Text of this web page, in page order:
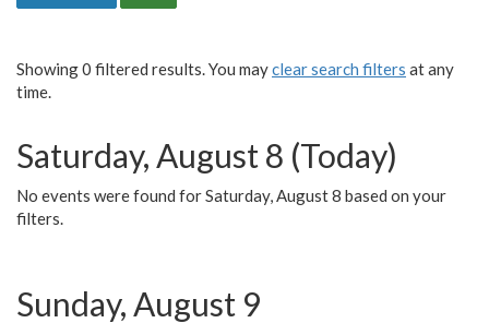
Showing 0 filtered results. You mayclear search filters at any
time.
Saturday, August 8 (Today)
No events were found for Saturday, August 8 based on your
filters.
Sunday, August 9